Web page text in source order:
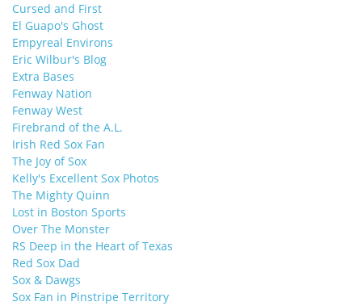
Cursed and First
El Guapo's Ghost
Empyreal Environs
Eric Wilbur's Blog
Extra Bases
Fenway Nation
Fenway West
Firebrand of the A.L.
Irish Red Sox Fan
The Joy of Sox
Kelly's Excellent Sox Photos
The Mighty Quinn
Lost in Boston Sports
Over The Monster
RS Deep in the Heart of Texas
Red Sox Dad
Sox & Dawgs
Sox Fan in Pinstripe Territory